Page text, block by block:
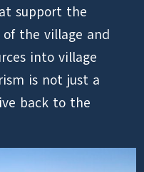
support the
the village and
into village
is not just a
back to the